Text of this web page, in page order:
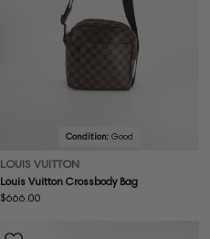
Condition: Good
LOUIS VUITTON
Louis Vuitton Crossbody Bag
Regular
$666.00